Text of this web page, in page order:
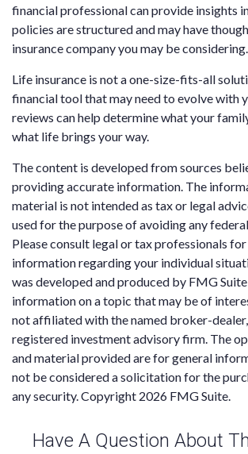
financial professional can provide insights
policies are structured and may have
insurance company you may be considering.
Life insurance is not a one-size-fits-all
financial tool that may need to evolve with
reviews can help determine what your
what life brings your way.
The content is developed from sources
providing accurate information. The
material is not intended as tax or legal
used for the purpose of avoiding any
Please consult legal or tax professionals
information regarding your individual
was developed and produced by FMG
information on a topic that may be of
not affiliated with the named broker-
registered investment advisory firm. The
and material provided are for general
not be considered a solicitation for the
any security. Copyright 2026 FMG Suite.
Have A Question About